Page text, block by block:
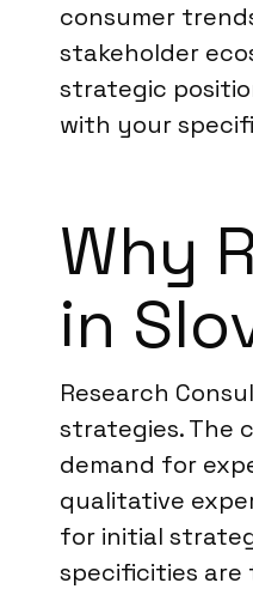
consumer
stakeholder
strategic
with your
Why
in
Research
strategies. The
demand for
qualitative
for initial
specificities are